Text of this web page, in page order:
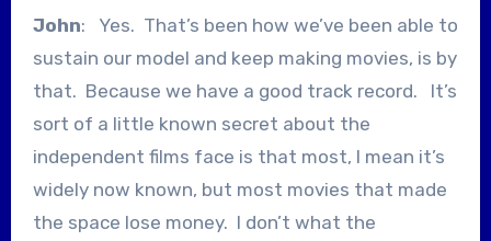
John: Yes. That’s been how we’ve been able to
sustain our model and keep making movies, is by
that. Because we have a good track record. It’s
sort of a little known secret about the
independent films face is that most, I mean it’s
widely now known, but most movies that made
the space lose money. I don’t what the